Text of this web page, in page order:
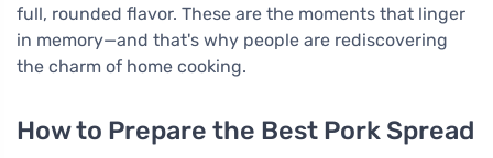
full, rounded flavor. These are the moments that linger
in memory—and that's why people are rediscovering
the charm of home cooking.
How to Prepare the Best Pork Spread